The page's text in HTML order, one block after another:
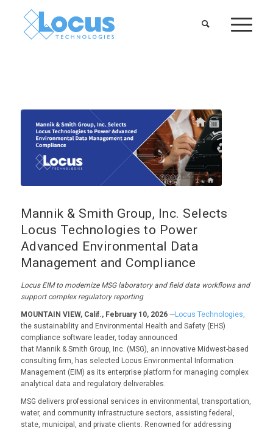
Mannik & Smith Group, Inc. Selects
Locus Technologies to Power
Advanced Environmental Data
Management and Compliance
Locus EIM to modernizeMSG laboratory and field data workflows and
support complex regulatory reporting
MOUNTAIN VIEW, Calif., February 10, 2026—Locus Technologies,
the sustainability and Environmental Health and Safety (EHS)
compliance software leader, today announced
that Mannik & Smith Group, Inc. (MSG), an innovative Midwest-based
consulting firm, has selected Locus Environmental Information
Management (EIM) as its enterprise platform for managing complex
analytical data and regulatory deliverables.
MSG delivers professional services in environmental, transportation,
water, and community infrastructure sectors, assisting federal,
state, municipal, and private clients. Renowned for addressing